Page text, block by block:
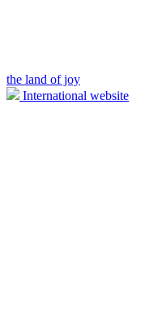
the land of joy
International website